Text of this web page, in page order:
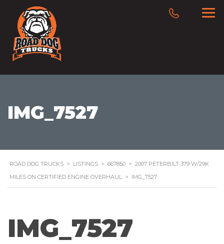
IMG_7527
ROAD DOG TRUCKS > LISTINGS > 667850 > 2007 PETERBILT 379 W/29K
MILES ON CERTIFIED ENGINE OVERHAUL > IMG_7527
IMG_7527